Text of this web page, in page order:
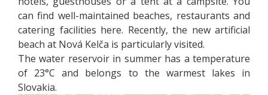
can find well-maintained beaches, restaurants and
catering facilities here. Recently, the new artificial
beach at Nová Kelča is particularly visited.
The water reservoir in summer has a temperature
of 23°C and belongs to the warmest lakes in
Slovakia.